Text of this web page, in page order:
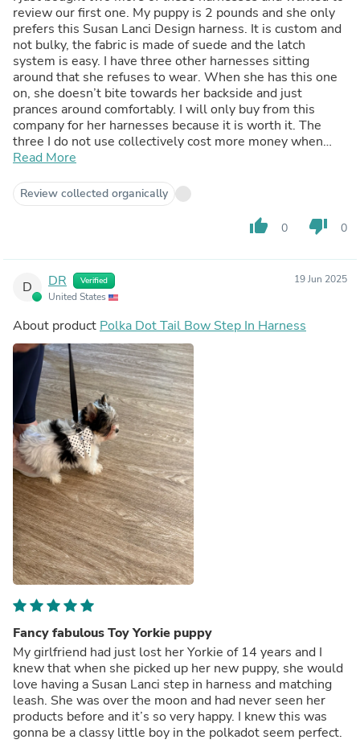
review our first one. My puppy is 2 pounds and she only
prefers this Susan Lanci Design harness. It is custom and
not bulky, the fabric is made of suede and the latch
system is easy. I have three other harnesses sitting
around that she refuses to wear. When she has this one
on, she doesn’t bite towards her backside and just
prances around comfortably. I will only buy from this
company for her harnesses because it is worth it. The
three I do not use collectively cost more money when
initially could’ve just spent the $50 and had this one my
Read More
Review collected organically
thumb_up 0 thumb_down 0
D DR Verified
United States
19 Jun 2025
About product Polka Dot Tail Bow Step In Harness
Fancy fabulous Toy Yorkie puppy
My girlfriend had just lost her Yorkie of 14 years and I
knew that when she picked up her new puppy, she would
love having a Susan Lanci step in harness and matching
leash. She was over the moon and had never seen her
products before and it’s so very happy. I knew this was
gonna be a classy little boy in the polkadot seem perfect.